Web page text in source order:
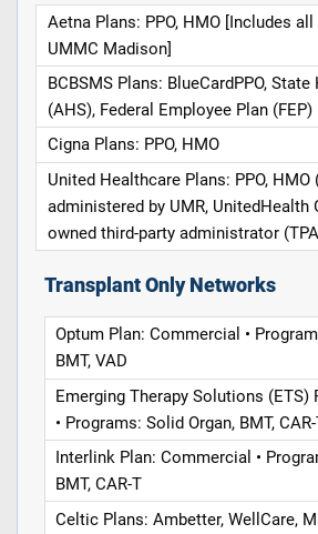
Aetna Plans: PPO, HMO [Includes
UMMC Madison]
BCBSMS Plans: BlueCardPPO,
(AHS), Federal Employee Plan (FEP)
Cigna Plans: PPO, HMO
United Healthcare Plans: PPO,
administered by UMR, UnitedHealth
owned third-party administrator
Transplant Only Networks
Optum Plan: Commercial •
BMT, VAD
Emerging Therapy Solutions (ETS)
• Programs: Solid Organ, BMT, CAR-
Interlink Plan: Commercial •
BMT, CAR-T
Celtic Plans: Ambetter, WellCare,